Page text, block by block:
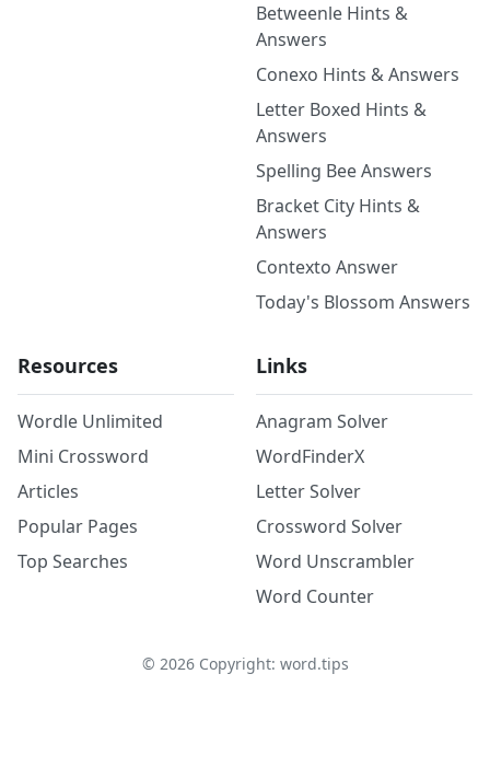
Betweenle Hints &
Answers
Conexo Hints & Answers
Letter Boxed Hints &
Answers
Spelling Bee Answers
Bracket City Hints &
Answers
Contexto Answer
Today's Blossom Answers
Resources
Wordle Unlimited
Mini Crossword
Articles
Popular Pages
Top Searches
Links
Anagram Solver
WordFinderX
Letter Solver
Crossword Solver
Word Unscrambler
Word Counter
© 2026Copyright: word.tips